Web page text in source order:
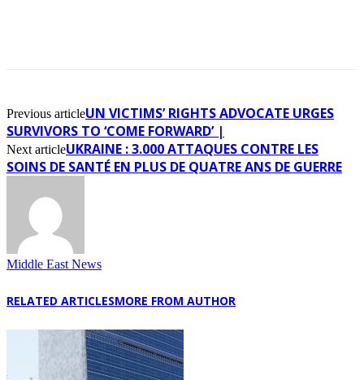
Previous articleUN VICTIMS’ RIGHTS ADVOCATE URGES
SURVIVORS TO ‘COME FORWARD’ |
Next articleUKRAINE : 3.000 ATTAQUES CONTRE LES
SOINS DE SANTÉ EN PLUS DE QUATRE ANS DE GUERRE
Middle East News
RELATED ARTICLESMORE FROM AUTHOR